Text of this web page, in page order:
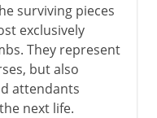
surviving pieces
exclusively
They represent
but also
attendants
next life.